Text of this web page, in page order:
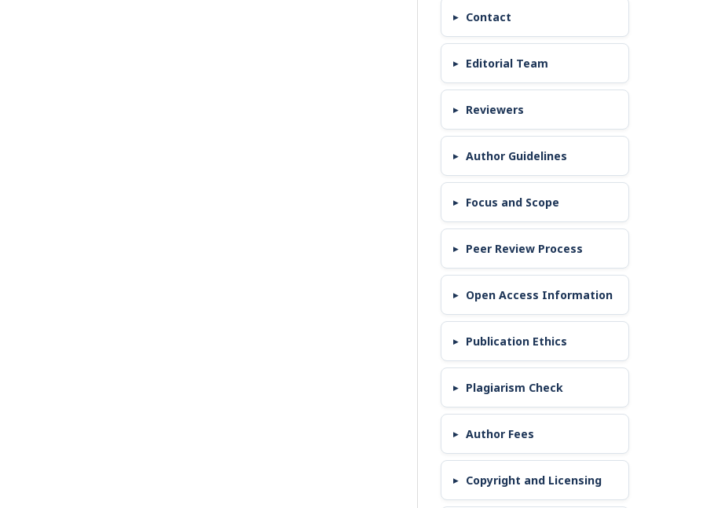
Contact
Editorial Team
Reviewers
Author Guidelines
Focus and Scope
Peer Review Process
Open Access Information
Publication Ethics
Plagiarism Check
Author Fees
Copyright and Licensing